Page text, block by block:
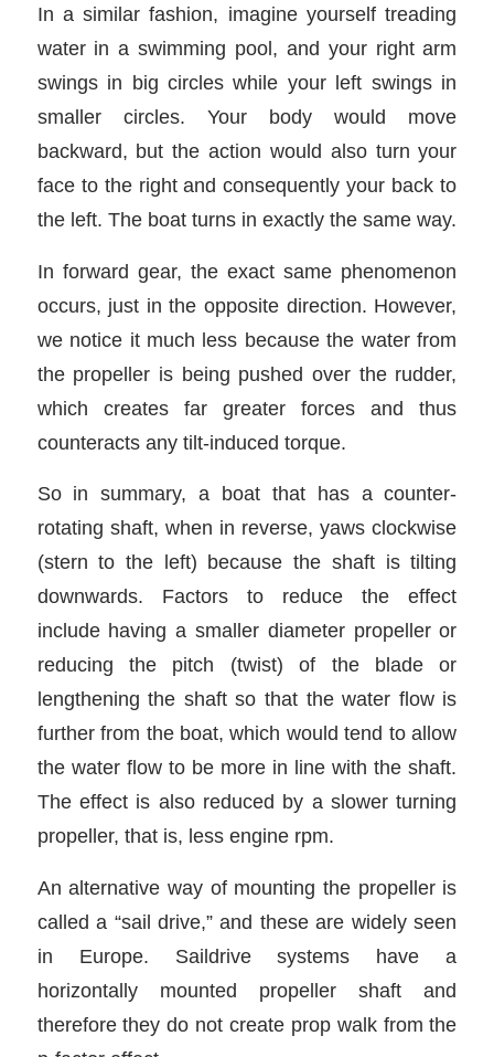
In a similar fashion, imagine yourself treading
water in a swimming pool, and your right arm
swings in big circles while your left swings in
smaller circles. Your body would move
backward, but the action would also turn your
face to the right and consequently your back to
the left. The boat turns in exactly the same way.
In forward gear, the exact same phenomenon
occurs, just in the opposite direction. However,
we notice it much less because the water from
the propeller is being pushed over the rudder,
which creates far greater forces and thus
counteracts any tilt-induced torque.
So in summary, a boat that has a counter-
rotating shaft, when in reverse, yaws clockwise
(stern to the left) because the shaft is tilting
downwards. Factors to reduce the effect
include having a smaller diameter propeller or
reducing the pitch (twist) of the blade or
lengthening the shaft so that the water flow is
further from the boat, which would tend to allow
the water flow to be more in line with the shaft.
The effect is also reduced by a slower turning
propeller, that is, less engine rpm.
An alternative way of mounting the propeller is
called a “sail drive,” and these are widely seen
in Europe. Saildrive systems have a
horizontally mounted propeller shaft and
therefore they do not create prop walk from the